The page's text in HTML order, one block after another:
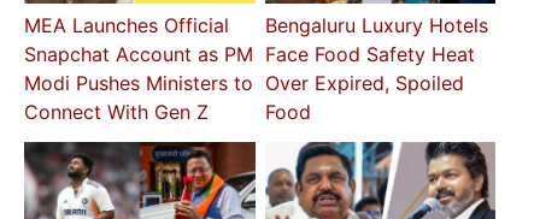
MEA Launches Official
Snapchat Account as PM
Modi Pushes Ministers to
Connect With Gen Z
Bengaluru Luxury Hotels
Face Food Safety Heat
Over Expired, Spoiled
Food